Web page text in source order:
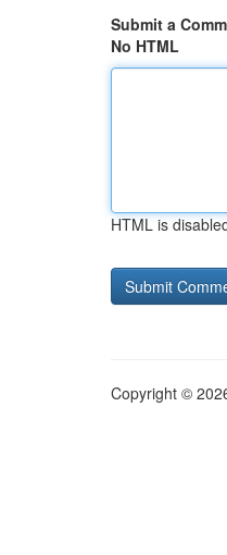
Submit a
No HTML
HTML is
Copyright ©